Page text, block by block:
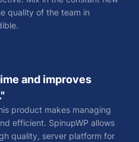
quality of the team in
and improves
product makes managing
efficient. SpinupWP allows
quality, server platform for